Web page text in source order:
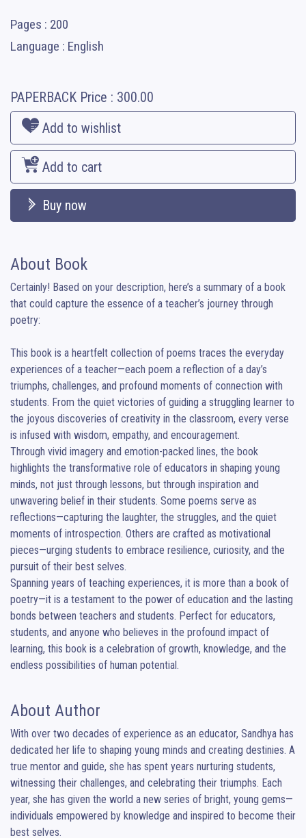
Pages : 200
Language : English
PAPERBACK Price : 300.00
Add to wishlist
Add to cart
Buy now
About Book
Certainly! Based on your description, here’s a summary of a book
that could capture the essence of a teacher’s journey through
poetry:
This book is a heartfelt collection of poems traces the everyday
experiences of a teacher—each poem a reflection of a day’s
triumphs, challenges, and profound moments of connection with
students. From the quiet victories of guiding a struggling learner to
the joyous discoveries of creativity in the classroom, every verse
is infused with wisdom, empathy, and encouragement.
Through vivid imagery and emotion-packed lines, the book
highlights the transformative role of educators in shaping young
minds, not just through lessons, but through inspiration and
unwavering belief in their students. Some poems serve as
reflections—capturing the laughter, the struggles, and the quiet
moments of introspection. Others are crafted as motivational
pieces—urging students to embrace resilience, curiosity, and the
pursuit of their best selves.
Spanning years of teaching experiences, it is more than a book of
poetry—it is a testament to the power of education and the lasting
bonds between teachers and students. Perfect for educators,
students, and anyone who believes in the profound impact of
learning, this book is a celebration of growth, knowledge, and the
endless possibilities of human potential.
About Author
With over two decades of experience as an educator, Sandhya has
dedicated her life to shaping young minds and creating destinies. A
true mentor and guide, she has spent years nurturing students,
witnessing their challenges, and celebrating their triumphs. Each
year, she has given the world a new series of bright, young gems—
individuals empowered by knowledge and inspired to become their
best selves.